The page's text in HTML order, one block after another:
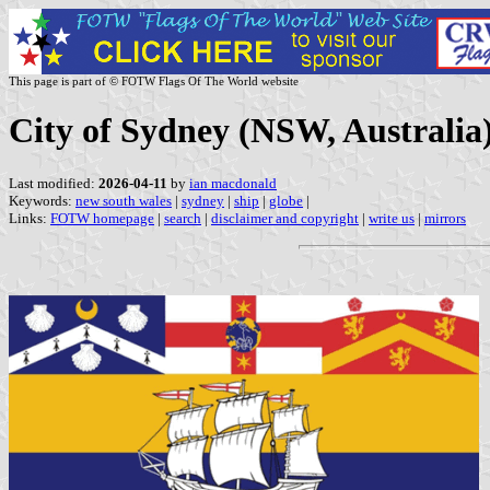
This page is part of © FOTW Flags Of The World website
City of Sydney (NSW,
Last modified: 2026-04-11 by ian macdonald
Keywords: new south wales | sydney | ship | globe |
Links: FOTW homepage | search | disclaimer and copyright | write us | mirrors